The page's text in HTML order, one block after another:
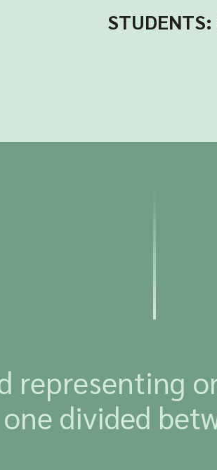
STUDENTS:
representing
divided